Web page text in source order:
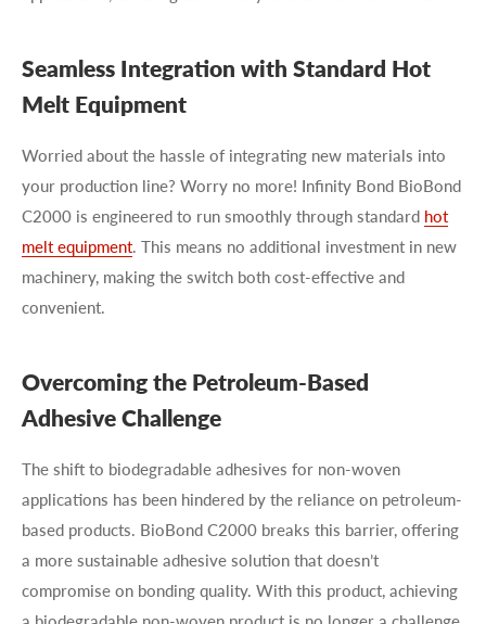
Seamless Integration with Standard Hot
Melt Equipment
Worried about the hassle of integrating new materials into
your production line? Worry no more! Infinity Bond BioBond
C2000 is engineered to run smoothly through standard hot
melt equipment. This means no additional investment in new
machinery, making the switch both cost-effective and
convenient.
Overcoming the Petroleum-Based
Adhesive Challenge
The shift to biodegradable adhesives for non-woven
applications has been hindered by the reliance on petroleum-
based products. BioBond C2000 breaks this barrier, offering
a more sustainable adhesive solution that doesn’t
compromise on bonding quality. With this product, achieving